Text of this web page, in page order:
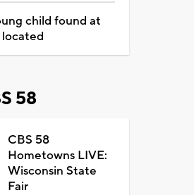
child found at
located
58
CBS 58
Hometowns LIVE:
Wisconsin State
Fair